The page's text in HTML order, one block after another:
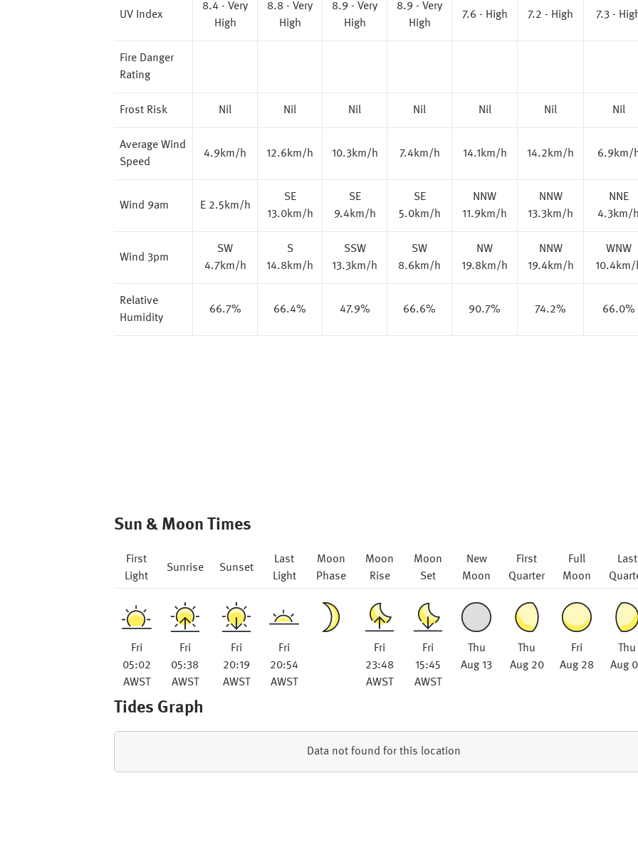
UV Index
8.4 - Very
High
8.8 - Very
High
8.9 - Very
High
8.9 - Very
High
7.6 - High 7.2 - High 7.3 -
Fire Danger
Rating
Frost Risk Nil Nil Nil Nil Nil Nil Nil
Average Wind
Speed
4.9km/h 12.6km/h 10.3km/h 7.4km/h 14.1km/h 14.2km/h 6.9km/
Wind 9am E 2.5km/h
SE
13.0km/h
SE
9.4km/h
SE
5.0km/h
NNW
11.9km/h
NNW
13.3km/h
NNE
4.3km/h
Wind 3pm
SW
4.7km/h
S
14.8km/h
SSW
13.3km/h
SW
8.6km/h
NW
19.8km/h
NNW
19.4km/h
WNW
10.4km/
Relative
Humidity
66.7% 66.4% 47.9% 66.6% 90.7% 74.2% 66.0%
Sun & Moon Times
First
Light
Sunrise Sunset
Last
Light
Moon
Phase
Moon
Rise
Moon
Set
New
Moon
First
Quarter
Full
Moon
Last
Fri
05:02
AWST
Fri
05:38
AWST
Fri
20:19
AWST
Fri
20:54
AWST
Fri
23:48
AWST
Fri
15:45
AWST
Thu
Aug 13
Thu
Aug 20
Fri
Aug 28
Thu
Aug
Tides Graph
Data not found for this location